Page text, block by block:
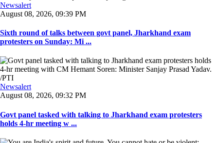
Newsalert
August 08, 2026, 09:39 PM
Sixth round of talks between govt panel, Jharkhand exam
protesters on Sunday: Mi ...
Newsalert
August 08, 2026, 09:32 PM
Govt panel tasked with talking to Jharkhand exam protesters
holds 4-hr meeting w ...